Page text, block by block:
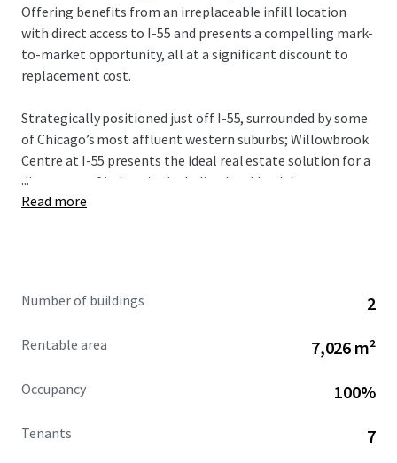
Offering benefits from an irreplaceable infill location
with direct access to I-55 and presents a compelling mark-
to-market opportunity, all at a significant discount to
replacement cost.
Strategically positioned just off I-55, surrounded by some
of Chicago’s most affluent western suburbs; Willowbrook
Centre at I-55 presents the ideal real estate solution for a
diverse set of industries including local healthcare
suppliers, retail and consumer products, business services
flex industrial product at a significant discount to
submarket within tax-advantaged DuPage County.
*Total Portfolio building square footage is 76,845. 600 Joliet
vacant.
...
Read more
Number of buildings 2
Rentable area 7,026 m²
Occupancy 100%
Tenants 7